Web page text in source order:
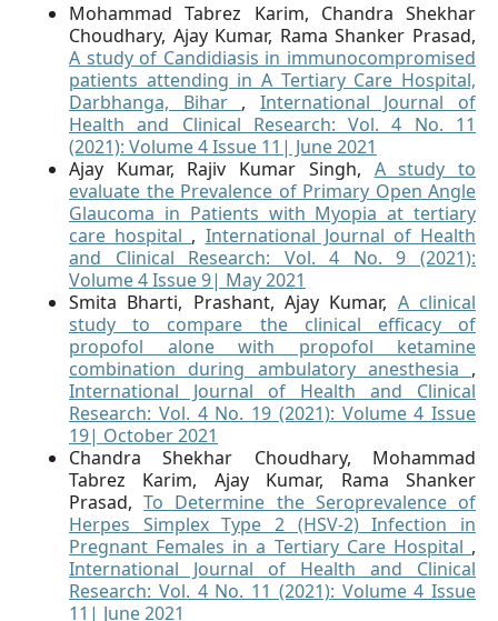
Mohammad Tabrez Karim, Chandra Shekhar
Choudhary, Ajay Kumar, Rama Shanker Prasad,
A study of Candidiasis in immunocompromised
patients attending in A Tertiary Care Hospital,
Darbhanga, Bihar , International Journal of
Health and Clinical Research: Vol. 4 No. 11
(2021): Volume 4 Issue 11| June 2021
Ajay Kumar, Rajiv Kumar Singh, A study to
evaluate the Prevalence of Primary Open Angle
Glaucoma in Patients with Myopia at tertiary
care hospital , International Journal of Health
and Clinical Research: Vol. 4 No. 9 (2021):
Volume 4 Issue 9| May 2021
Smita Bharti, Prashant, Ajay Kumar, A clinical
study to compare the clinical efficacy of
propofol alone with propofol ketamine
combination during ambulatory anesthesia ,
International Journal of Health and Clinical
Research: Vol. 4 No. 19 (2021): Volume 4 Issue
19| October 2021
Chandra Shekhar Choudhary, Mohammad
Tabrez Karim, Ajay Kumar, Rama Shanker
Prasad,To Determine the Seroprevalence of
Herpes Simplex Type 2 (HSV-2) Infection in
Pregnant Females in a Tertiary Care Hospital ,
International Journal of Health and Clinical
Research: Vol. 4 No. 11 (2021): Volume 4 Issue
11| June 2021